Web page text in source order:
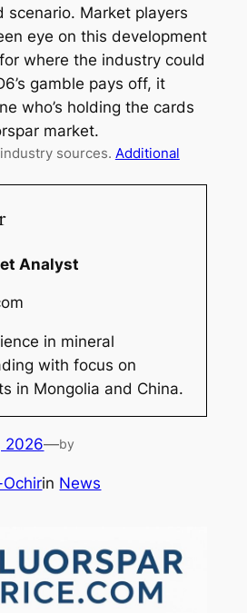
scenario. Market players
eye on this development
where the industry could
gamble pays off, it
who’s holding the cards
market.
sources. Additional
Analyst
in mineral
with focus on
in Mongolia and China.
2026—by
in News